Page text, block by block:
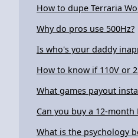
How to dupe Terraria
Why do pros use 500Hz?
Is who's your daddy
How to know if 110V or
What games payout
Can you buy a 12-month
What is the psychology